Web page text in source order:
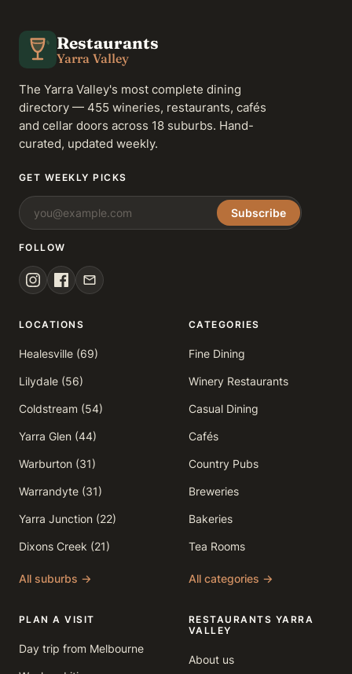
Restaurants
Yarra Valley
The Yarra Valley's most complete dining
directory — 455 wineries, restaurants, cafés
and cellar doors across 18 suburbs. Hand-
curated, updated weekly.
GET WEEKLY PICKS
Subscribe
FOLLOW
LOCATIONS
Healesville (69)
Lilydale (56)
Coldstream (54)
Yarra Glen (44)
Warburton (31)
Warrandyte (31)
Yarra Junction (22)
Dixons Creek (21)
All suburbs →
CATEGORIES
Fine Dining
Winery Restaurants
Casual Dining
Cafés
Country Pubs
Breweries
Bakeries
Tea Rooms
All categories →
PLAN A VISIT
Day trip from Melbourne
RESTAURANTS YARRA
VALLEY
About us